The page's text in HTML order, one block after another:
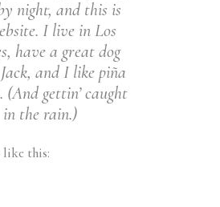
night, and this is
I live in Los
have a great dog
and I like piña
(And gettin’ caught
in the rain.)
this: